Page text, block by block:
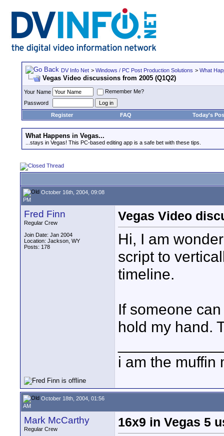
DV Info Net > Windows / PC Post Production Solutions > What
Vegas Video discussions from 2005 (Q1Q2)
Your Name
Remember Me?
Password
Register
FAQ Today's
What Happens in Vegas...
...stays in Vegas! This PC-based editing app is a safe bet with these tips.
October 16th, 2004, 09:08
PM
Fred Finn
Regular Crew
Join Date: Jan 2004
Location: Jackson, WY
Posts: 178
Vegas Video
Hi, I am
script to
timeline.
If someone
hold my hand.
i am the muffin
October 18th, 2004, 01:56
AM
Mark McCarthy
Regular Crew
16x9 in Vegas 5